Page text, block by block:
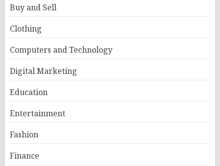
Buy and Sell
Clothing
Computers and Technology
Digital Marketing
Education
Entertainment
Fashion
Finance